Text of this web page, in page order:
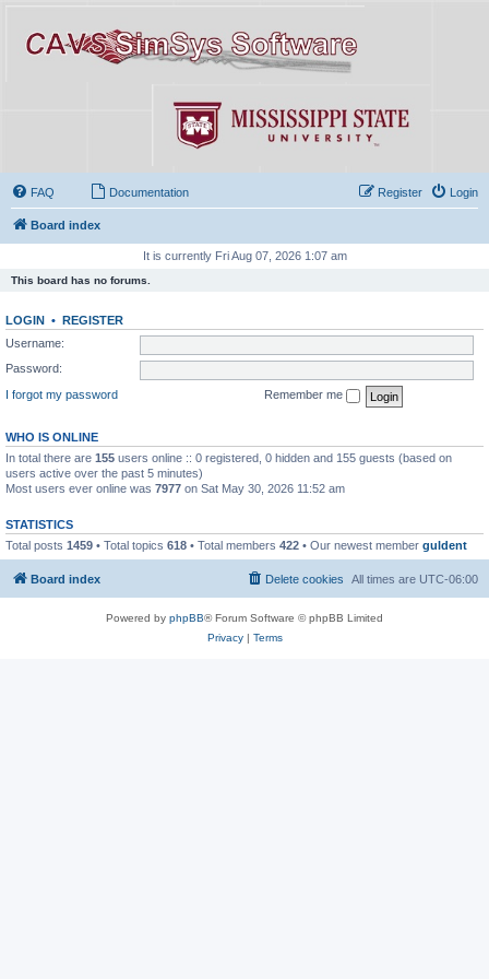
FAQ Documentation Login
Register
Board index
It is currently Fri Aug 07, 2026 1:07 am
This board has no forums.
LOGIN • REGISTER
Username:
Password:
I forgot my password
Remember me
WHO IS ONLINE
In total there are 155 users online :: 0 registered, 0 hidden and 155 guests (based on
users active over the past 5 minutes)
Most users ever online was 7977 on Sat May 30, 2026 11:52 am
STATISTICS
Total posts 1459 • Total topics 618 • Total members 422 • Our newest member guldent
Board index All times are UTC-06:00
Delete cookies
Powered by phpBB® Forum Software © phpBB Limited
Privacy| Terms